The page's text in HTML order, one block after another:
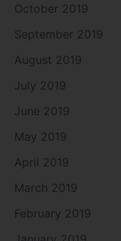
October 2019
September 2019
August 2019
July 2019
June 2019
May 2019
April 2019
March 2019
February 2019